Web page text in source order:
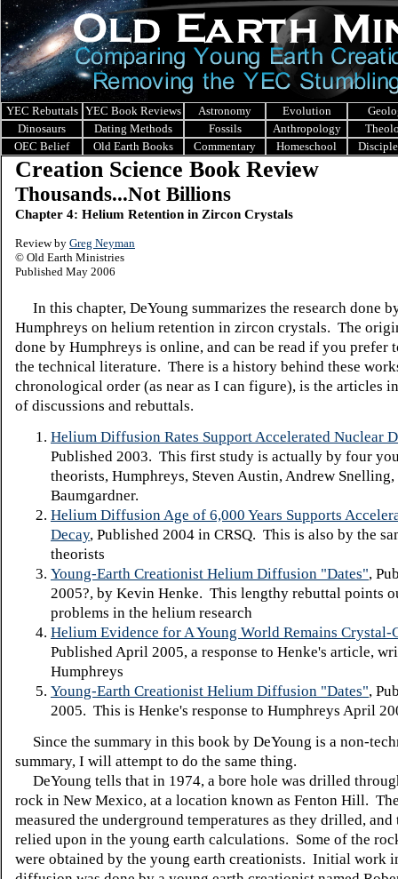
YEC Rebuttals YEC Book Reviews Astronomy Evolution
Dinosaurs
Dating Methods Fossils Anthropology
OEC Belief
Old Earth Books Commentary Homeschool
Creation Science Book Review
Thousands...Not Billions
Chapter 4: Helium Retention in Zircon Crystals
Review by Greg Neyman
© Old Earth Ministries
Published May 2006
In this chapter, DeYoung summarizes the research done
Humphreys on helium retention in zircon crystals. The
done by Humphreys is online, and can be read if you prefer
the technical literature. There is a history behind these
chronological order (as near as I can figure), is the articles
of discussions and rebuttals.
Helium Diffusion Rates Support Accelerated Nuclear
Published 2003. This first study is actually by four
theorists, Humphreys, Steven Austin, Andrew Snelling,
Baumgardner.
Helium Diffusion Age of 6,000 Years Supports
Decay, Published 2004 in CRSQ. This is also by the
theorists
Young-Earth Creationist Helium Diffusion "Dates",
2005?, by Kevin Henke. This lengthy rebuttal points
problems in the helium research
Helium Evidence for A Young World Remains Crystal-
Published April 2005, a response to Henke's article,
Humphreys
Young-Earth Creationist Helium Diffusion "Dates",
2005. This is Henke's response to Humphreys April
Since the summary in this book by DeYoung is a non-
summary, I will attempt to do the same thing.
DeYoung tells that in 1974, a bore hole was drilled
rock in New Mexico, at a location known as Fenton Hill.
measured the underground temperatures as they drilled, and
relied upon in the young earth calculations. Some of the
were obtained by the young earth creationists. Initial work